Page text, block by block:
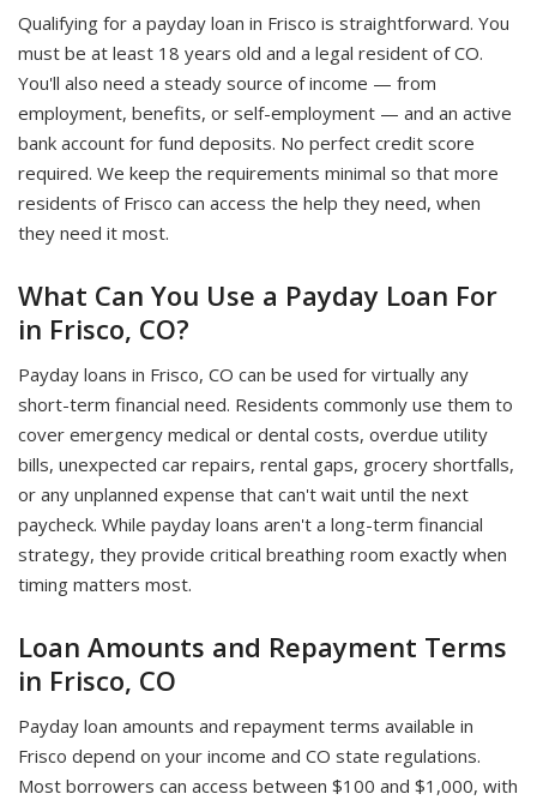
Qualifying for a payday loan in Frisco is straightforward. You
must be at least 18 years old and a legal resident of CO.
You'll also need a steady source of income — from
employment, benefits, or self-employment — and an active
bank account for fund deposits. No perfect credit score
required. We keep the requirements minimal so that more
residents of Frisco can access the help they need, when
they need it most.
What Can You Use a Payday Loan For
in Frisco, CO?
Payday loans in Frisco, CO can be used for virtually any
short-term financial need. Residents commonly use them to
cover emergency medical or dental costs, overdue utility
bills, unexpected car repairs, rental gaps, grocery shortfalls,
or any unplanned expense that can't wait until the next
paycheck. While payday loans aren't a long-term financial
strategy, they provide critical breathing room exactly when
timing matters most.
Loan Amounts and Repayment Terms
in Frisco, CO
Payday loan amounts and repayment terms available in
Frisco depend on your income and CO state regulations.
Most borrowers can access between $100 and $1,000, with